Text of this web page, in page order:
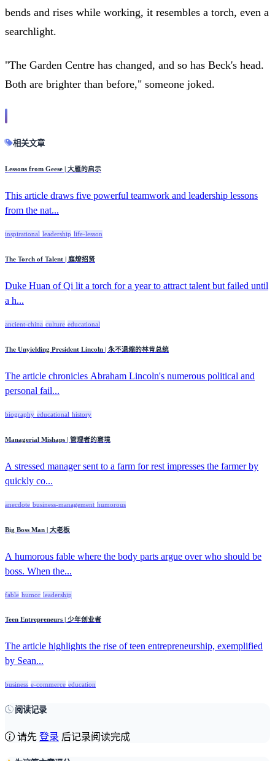
bends and rises while working, it resembles a torch, even a
searchlight.
"The Garden Centre has changed, and so has Beck's head.
Both are brighter than before," someone joked.
相关文章
Lessons from Geese | 大雁的启示
This article draws five powerful teamwork and leadership lessons
from the nat...
inspirational leadership life-lesson
The Torch of Talent | 庭燎招贤
Duke Huan of Qi lit a torch for a year to attract talent but failed until
a h...
ancient-china culture educational
The Unyielding President Lincoln | 永不退缩的林肯总统
The article chronicles Abraham Lincoln's numerous political and
personal fail...
biography educational history
Managerial Mishaps | 管理者的窘境
A stressed manager sent to a farm for rest impresses the farmer by
quickly co...
anecdote business-management humorous
Big Boss Man | 大老板
A humorous fable where the body parts argue over who should be
boss. When the...
fable humor leadership
Teen Entrepreneurs | 少年创业者
The article highlights the rise of teen entrepreneurship, exemplified
by Sean...
business e-commerce education
阅读记录
请先 登录 后记录阅读完成